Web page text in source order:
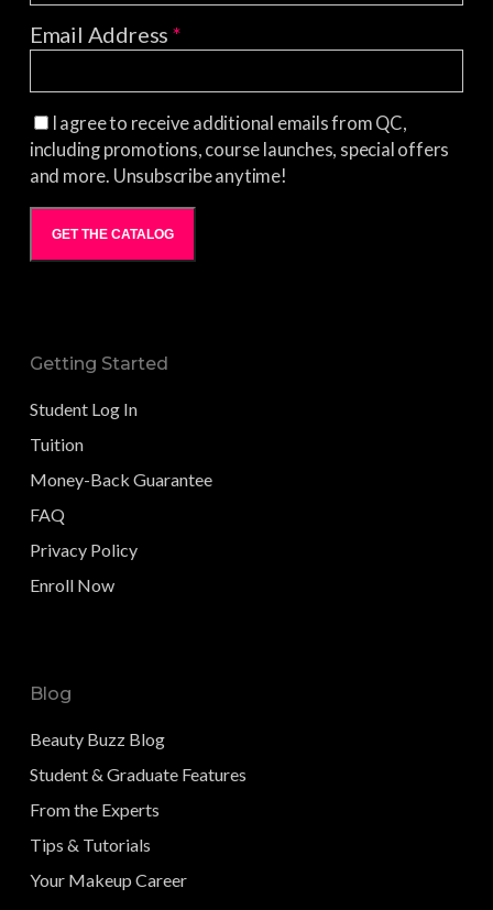
Email Address*
I agree to receive additional emails from QC,
including promotions, course launches, special offers
and more. Unsubscribe anytime!
GET THE CATALOG
Getting Started
Student Log In
Tuition
Money-Back Guarantee
FAQ
Privacy Policy
Enroll Now
Blog
Beauty Buzz Blog
Student & Graduate Features
From the Experts
Tips & Tutorials
Your Makeup Career